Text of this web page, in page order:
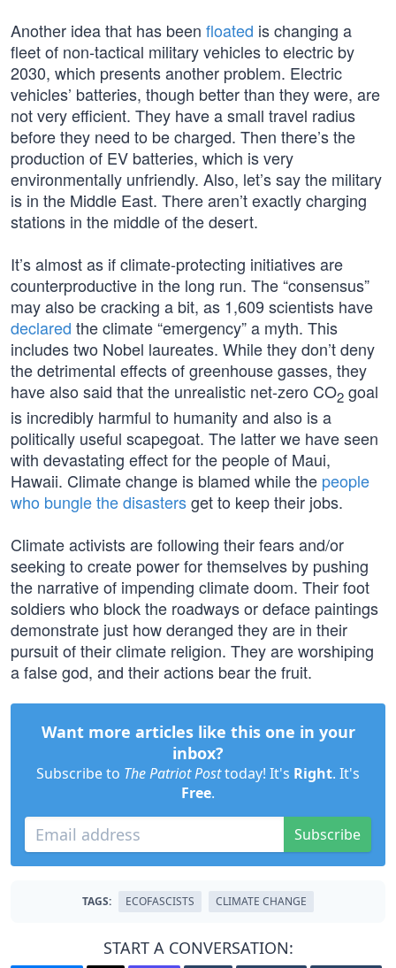
Another idea that has been floated is changing a
fleet of non-tactical military vehicles to electric by
2030, which presents another problem. Electric
vehicles’ batteries, though better than they were, are
not very efficient. They have a small travel radius
before they need to be charged. Then there’s the
production of EV batteries, which is very
environmentally unfriendly. Also, let’s say the military
is in the Middle East. There aren’t exactly charging
stations in the middle of the desert.
It’s almost as if climate-protecting initiatives are
counterproductive in the long run. The “consensus”
may also be cracking a bit, as 1,609 scientists have
declared the climate “emergency” a myth. This
includes two Nobel laureates. While they don’t deny
the detrimental effects of greenhouse gasses, they
have also said that the unrealistic net-zero CO2 goal
is incredibly harmful to humanity and also is a
politically useful scapegoat. The latter we have seen
with devastating effect for the people of Maui,
Hawaii. Climate change is blamed while the people
who bungle the disastersget to keep their jobs.
Climate activists are following their fears and/or
seeking to create power for themselves by pushing
the narrative of impending climate doom. Their foot
soldiers who block the roadways or deface paintings
demonstrate just how deranged they are in their
pursuit of their climate religion. They are worshiping
a false god, and their actions bear the fruit.
Want more articles like this one in your
inbox?
Subscribe to The Patriot Posttoday! It's Right. It's
Free.
Subscribe
TAGS: ECOFASCISTS CLIMATE CHANGE
START A CONVERSATION: